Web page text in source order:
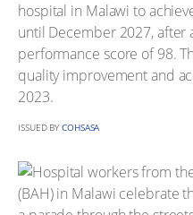
hospital in Malawi to
until December 2027, after
performance score of 98.
quality improvement and
2023.
ISSUED BY COHSASA